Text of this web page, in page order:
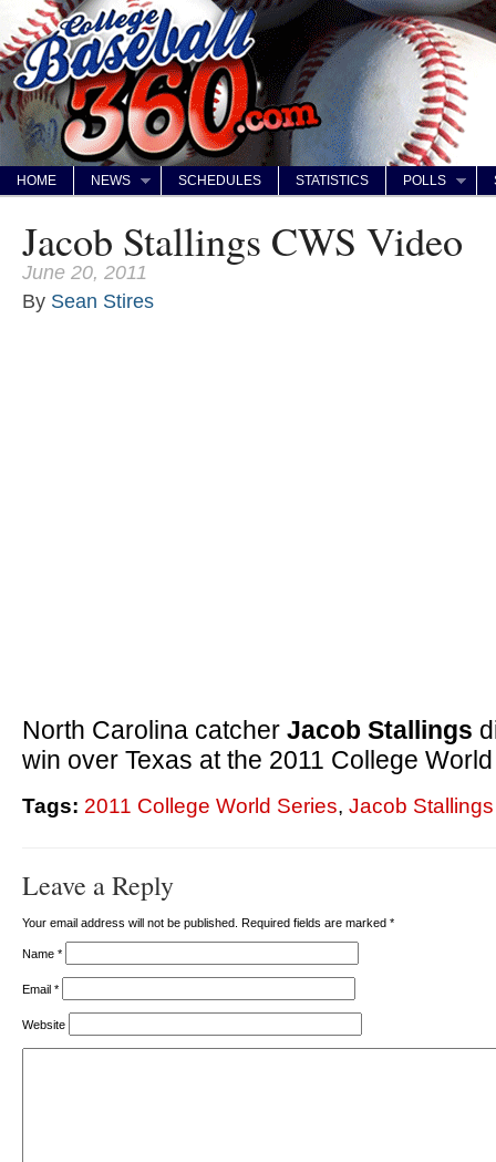
HOME NEWS SCHEDULES STATISTICS POLLS
Jacob Stallings CWS Video
June 20, 2011
By Sean Stires
North Carolina catcher Jacob Stallings
win over Texas at the 2011 College
Tags: 2011 College World Series, Jacob Stallings
Leave a Reply
Your email address will not be published. Required fields are marked *
Name *
Email *
Website